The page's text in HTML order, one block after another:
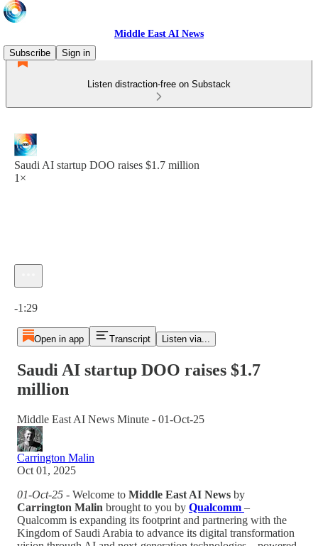
Middle East AI News
Subscribe
Sign in
Listen distraction-free on Substack
Saudi AI startup DOO raises $1.7 million
1×
-1:29
Open in app Transcript Listen via...
Saudi AI startup DOO raises $1.7
million
Middle East AI News Minute - 01-Oct-25
Carrington Malin
Oct 01, 2025
01-Oct-25 - Welcome to Middle East AI News by
Carrington Malin brought to you by Qualcomm –
Qualcomm is expanding its footprint and partnering with the
Kingdom of Saudi Arabia to advance its digital transformation